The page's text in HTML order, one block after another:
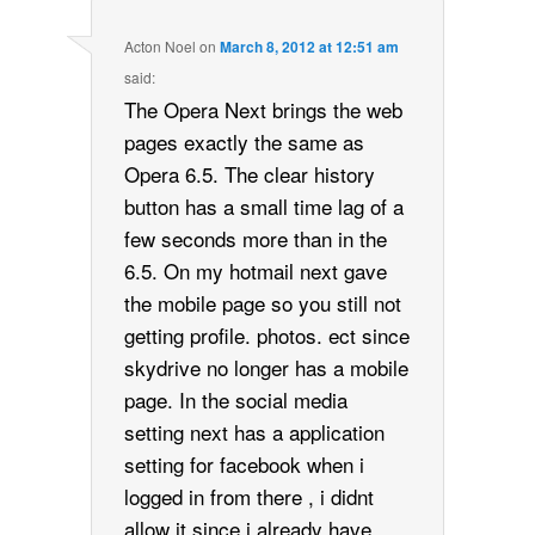
Acton Noel onMarch 8, 2012 at 12:51 am
said:
The Opera Next brings the web
pages exactly the same as
Opera 6.5. The clear history
button has a small time lag of a
few seconds more than in the
6.5. On my hotmail next gave
the mobile page so you still not
getting profile. photos. ect since
skydrive no longer has a mobile
page. In the social media
setting next has a application
setting for facebook when i
logged in from there , i didnt
allow it since i already have